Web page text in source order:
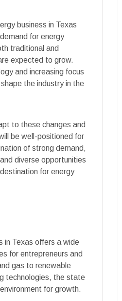
business in Texas
for energy
traditional and
expected to grow.
and increasing focus
the industry in the
to these changes and
be well-positioned for
of strong demand,
diverse opportunities
for energy
in Texas offers a wide
for entrepreneurs and
gas to renewable
technologies, the state
for growth.